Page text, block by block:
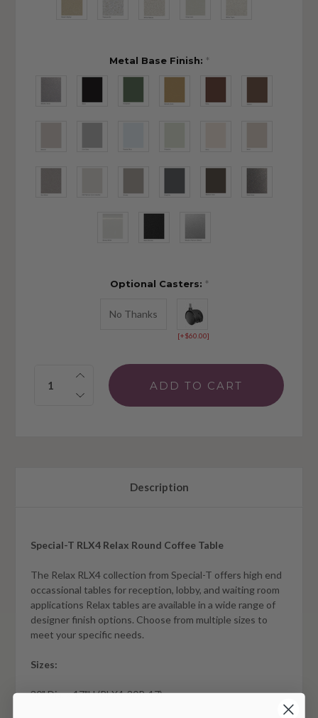
Metal Base Finish: *
Optional Casters: *
No Thanks
[+$60.00]
Quantity:
Description
Special-T RLX4 Relax Round Coffee Table
The Relax RLX4 collection from Special-T offers high end
occassional tables for reception, lobby, and waiting room
applications Relax tables are available in a wide range of
designer finish options. Choose from multiple sizes to
meet your specific needs.
Sizes:
30" Dia. x 17"H (RLX4-30R-17)